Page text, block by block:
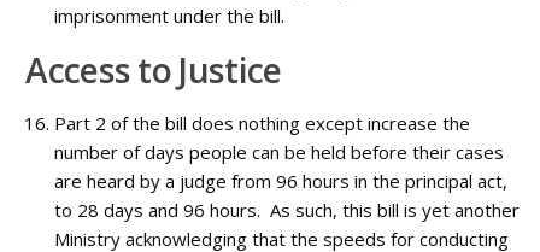
imprisonment under the bill.
Access to Justice
Part 2 of the bill does nothing except increase the
number of days people can be held before their cases
are heard by a judge from 96 hours in the principal act,
to 28 days and 96 hours. As such, this bill is yet another
Ministry acknowledging that the speeds for conducting